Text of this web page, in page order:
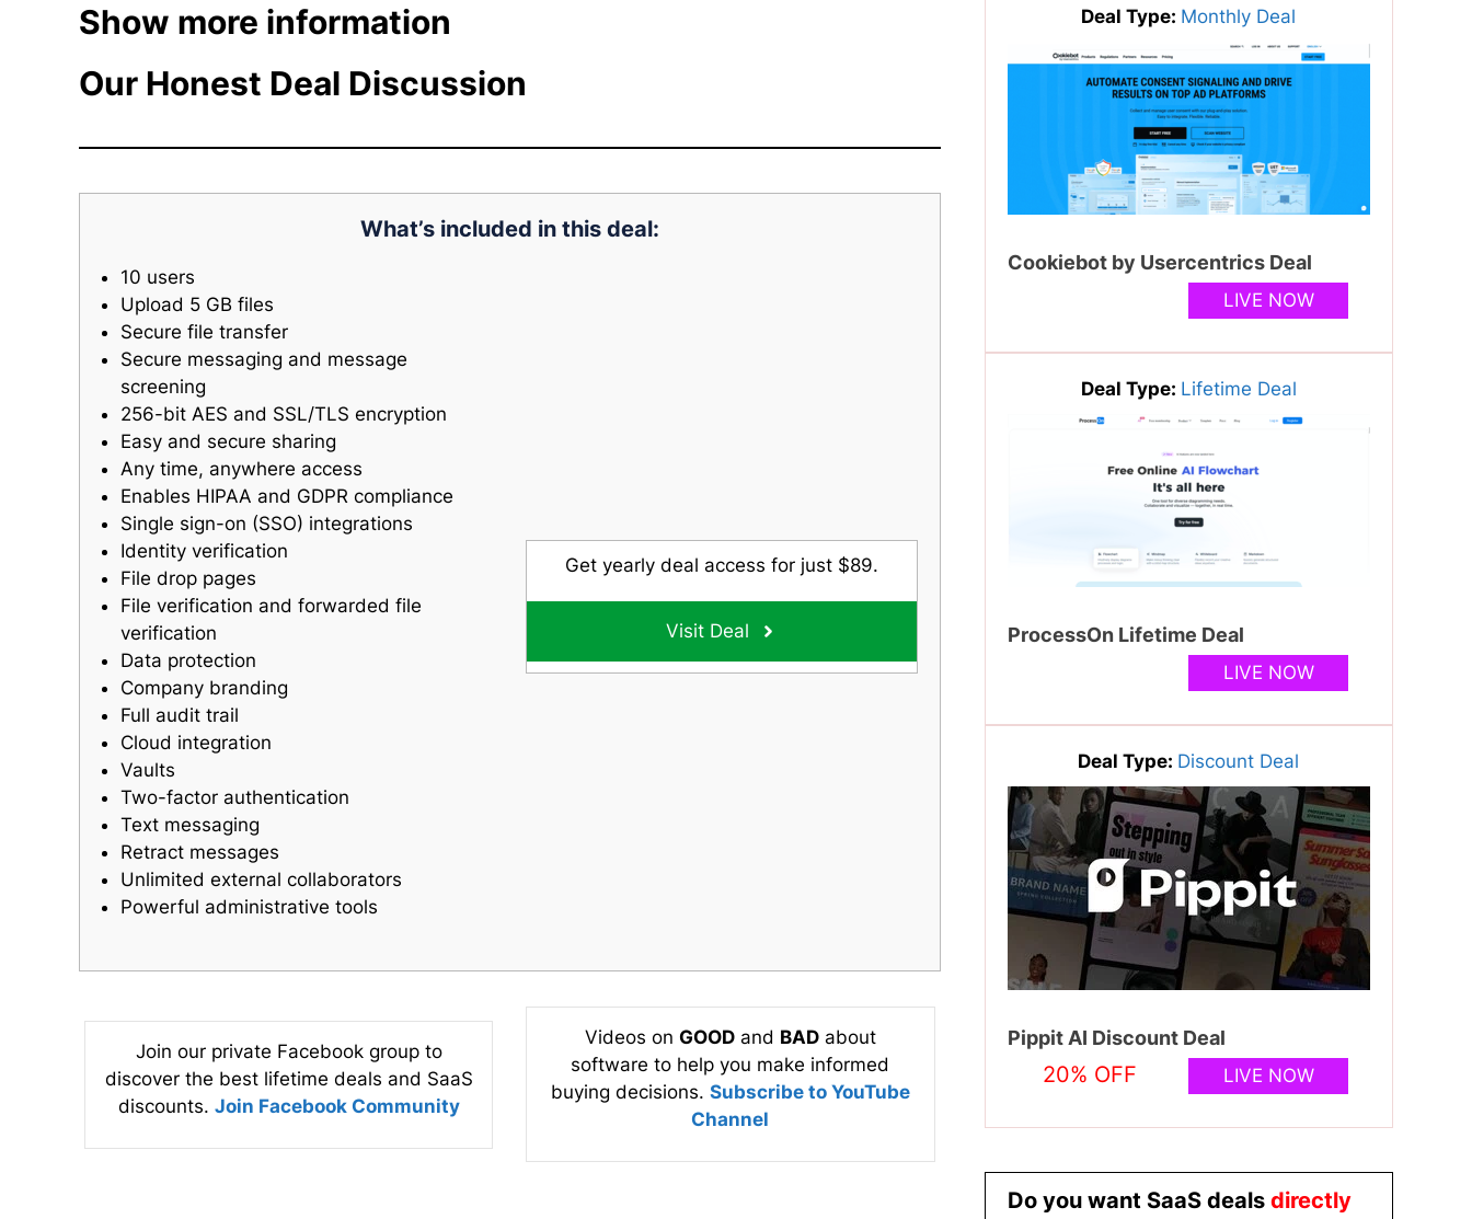
Show more information
Our Honest Deal Discussion
What’s included in this deal:
10 users
Upload 5 GB files
Secure file transfer
Secure messaging and message
screening
256-bit AES and SSL/TLS encryption
Easy and secure sharing
Any time, anywhere access
Enables HIPAA and GDPR compliance
Single sign-on (SSO) integrations
Identity verification
File drop pages
File verification and forwarded file
verification
Data protection
Company branding
Full audit trail
Cloud integration
Vaults
Two-factor authentication
Text messaging
Retract messages
Unlimited external collaborators
Powerful administrative tools
Get yearly deal access for just $89.
Visit Deal
Join our private Facebook group to
discover the best lifetime deals and SaaS
discounts. Join Facebook Community
Videos on GOODand BADabout
software to help you make informed
buying decisions. Subscribe to YouTube
Channel
Deal Type: Monthly Deal
Cookiebot by Usercentrics Deal
LIVE NOW
Deal Type: Lifetime Deal
ProcessOn Lifetime Deal
LIVE NOW
Deal Type: Discount Deal
Pippit AI Discount Deal
20% OFF LIVE NOW
Do you want SaaS deals directly